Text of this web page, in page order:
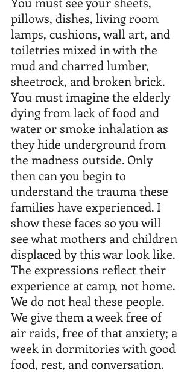
pillows, dishes, living room
lamps, cushions, wall art, and
toiletries mixed in with the
mud and charred lumber,
sheetrock, and broken brick.
You must imagine the elderly
dying from lack of food and
water or smoke inhalation as
they hide underground from
the madness outside. Only
then can you begin to
understand the trauma these
families have experienced. I
show these faces so you will
see what mothers and children
displaced by this war look like.
The expressions reflect their
experience at camp, not home.
We do not heal these people.
We give them a week free of
air raids, free of that anxiety; a
week in dormitories with good
food, rest, and conversation.